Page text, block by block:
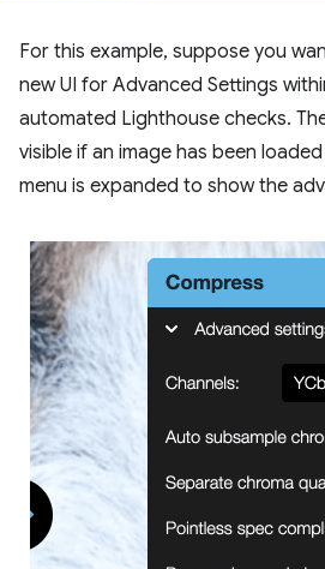
For this example, suppose you
new UI for Advanced Settings
automated Lighthouse checks.
visible if an image has been
menu is expanded to show the